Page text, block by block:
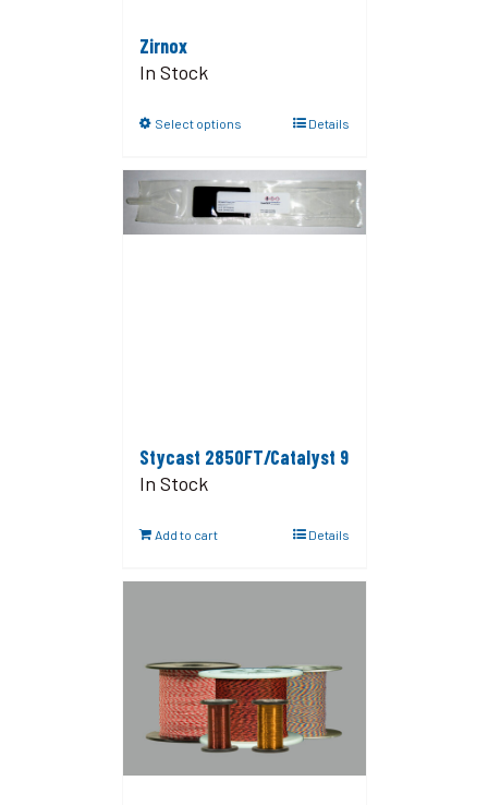
Zirnox
In Stock
Select options Details
Stycast 2850FT/Catalyst 9
In Stock
Add to cart Details